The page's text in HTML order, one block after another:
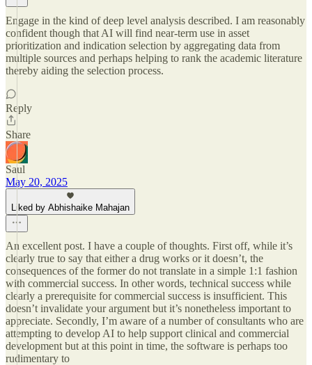
Engage in the kind of deep level analysis described. I am reasonably
confident though that AI will find near-term use in asset
prioritization and indication selection by aggregating data from
multiple sources and perhaps helping to rank the academic literature
thereby aiding the selection process.
Reply
Share
Saul
May 20, 2025
Liked by Abhishaike Mahajan
An excellent post. I have a couple of thoughts. First off, while it’s
clearly true to say that either a drug works or it doesn’t, the
consequences of the former do not translate in a simple 1:1 fashion
with commercial success. In other words, technical success while
clearly a prerequisite for commercial success is insufficient. This
doesn’t invalidate your argument but it’s nonetheless important to
appreciate. Secondly, I’m aware of a number of consultants who are
attempting to develop AI to help support clinical and commercial
development but at this point in time, the software is perhaps too
rudimentary to